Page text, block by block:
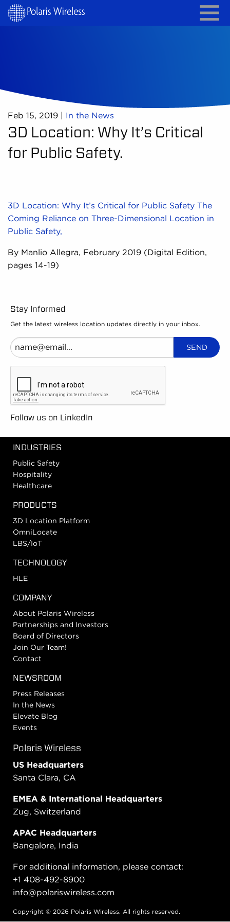
Feb 15, 2019 | In the News
3D Location: Why It’s Critical
for Public Safety.
3D Location: Why It’s Critical for Public Safety The
Coming Reliance on Three-Dimensional Location in
Public Safety,
By Manlio Allegra, February 2019 (Digital Edition,
pages 14-19)
Stay Informed
Get the latest wireless location updates directly in your inbox.
Follow us on LinkedIn
INDUSTRIES
Public Safety
Hospitality
Healthcare
PRODUCTS
3D Location Platform
OmniLocate
LBS/IoT
TECHNOLOGY
HLE
COMPANY
About Polaris Wireless
Partnerships and Investors
Board of Directors
Join Our Team!
Contact
NEWSROOM
Press Releases
In the News
Elevate Blog
Events
Polaris Wireless
US Headquarters
Santa Clara, CA
EMEA & International Headquarters
Zug, Switzerland
APAC Headquarters
Bangalore, India
For additional information, please contact:
+1 408-492-8900
info@polariswireless.com
Copyright © 2026 Polaris Wireless. All rights reserved.